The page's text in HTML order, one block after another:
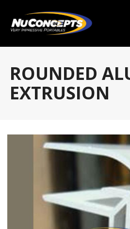
ROUNDED
EXTRUSION